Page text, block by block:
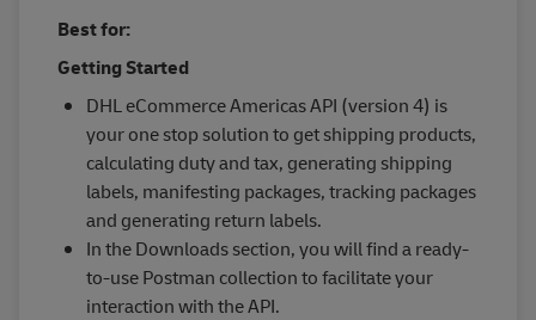
Best for:
Getting Started
DHL eCommerce Americas API (version 4) is
your one stop solution to get shipping products,
calculating duty and tax, generating shipping
labels, manifesting packages, tracking packages
and generating return labels.
In the Downloads section, you will find a ready-
to-use Postman collection to facilitate your
interaction with the API.